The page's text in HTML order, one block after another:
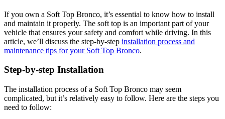
If you own a Soft Top Bronco, it’s essential to know how to install
and maintain it properly. The soft top is an important part of your
vehicle that ensures your safety and comfort while driving. In this
article, we’ll discuss the step-by-step installation process and
maintenance tips for your Soft Top Bronco.
Step-by-step Installation
The installation process of a Soft Top Bronco may seem
complicated, but it’s relatively easy to follow. Here are the steps you
need to follow: